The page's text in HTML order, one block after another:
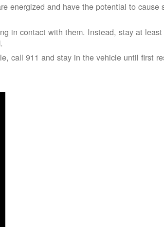
energized and have the potential to cause
in contact with them. Instead, stay at
call 911 and stay in the vehicle until first